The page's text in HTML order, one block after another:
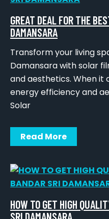
GREAT DEAL FOR THE
DAMANSARA
Transform your living
Damansara with solar
and aesthetics. When
energy efficiency and
Solar
Read More
HOW TO GET HIGH